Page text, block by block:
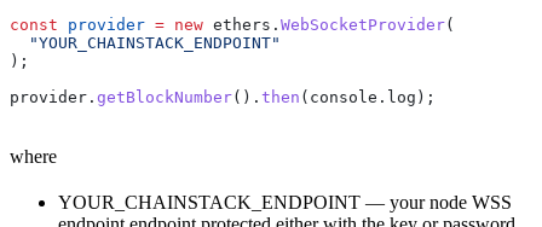
const provider = new ethers . WebSocketProvider(
  "YOUR_CHAINSTACK_ENDPOINT"
);
provider . getBlockNumber(). then ( console . log );
where
YOUR_CHAINSTACK_ENDPOINT — your node WSS